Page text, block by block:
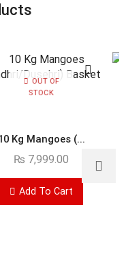
OUT OF
STOCK
Kg Mangoes (...
₨ 7,999.00
Add To Cart